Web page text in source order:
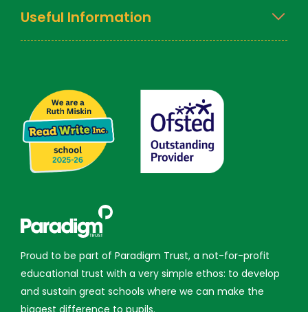
Useful Information
Proud to be part of Paradigm Trust, a not-for-profit
educational trust with a very simple ethos: to develop
and sustain great schools where we can make the